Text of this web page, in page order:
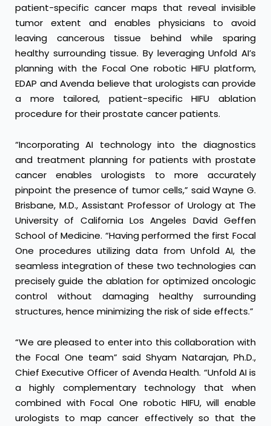
patient-specific cancer maps that reveal invisible
tumor extent and enables physicians to avoid
leaving cancerous tissue behind while sparing
healthy surrounding tissue. By leveraging Unfold AI’s
planning with the Focal One robotic HIFU platform,
EDAP and Avenda believe that urologists can provide
a more tailored, patient-specific HIFU ablation
procedure for their prostate cancer patients.
“Incorporating AI technology into the diagnostics
and treatment planning for patients with prostate
cancer enables urologists to more accurately
pinpoint the presence of tumor cells,” said Wayne G.
Brisbane, M.D., Assistant Professor of Urology at The
University of California Los Angeles David Geffen
School of Medicine. “Having performed the first Focal
One procedures utilizing data from Unfold AI, the
seamless integration of these two technologies can
precisely guide the ablation for optimized oncologic
control without damaging healthy surrounding
structures, hence minimizing the risk of side effects.”
“We are pleased to enter into this collaboration with
the Focal One team” said Shyam Natarajan, Ph.D.,
Chief Executive Officer of Avenda Health. “Unfold AI is
a highly complementary technology that when
combined with Focal One robotic HIFU, will enable
urologists to map cancer effectively so that the